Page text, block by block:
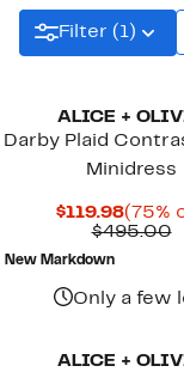
Filter (1)
ALICE +
Darby Plaid
Minidress
$119.98
Price
(75%
$495.00
New Markdown
Only a few
ALICE +